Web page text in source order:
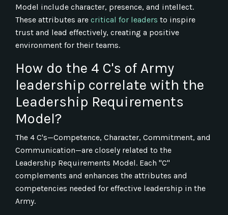
Model include character, presence, and intellect.
These attributes are critical for leaders to inspire
trust and lead effectively, creating a positive
environment for their teams.
How do the 4 C's of Army
leadership correlate with the
Leadership Requirements
Model?
The 4 C's—Competence, Character, Commitment, and
Communication—are closely related to the
Leadership Requirements Model. Each "C"
complements and enhances the attributes and
competencies needed for effective leadership in the
Army.